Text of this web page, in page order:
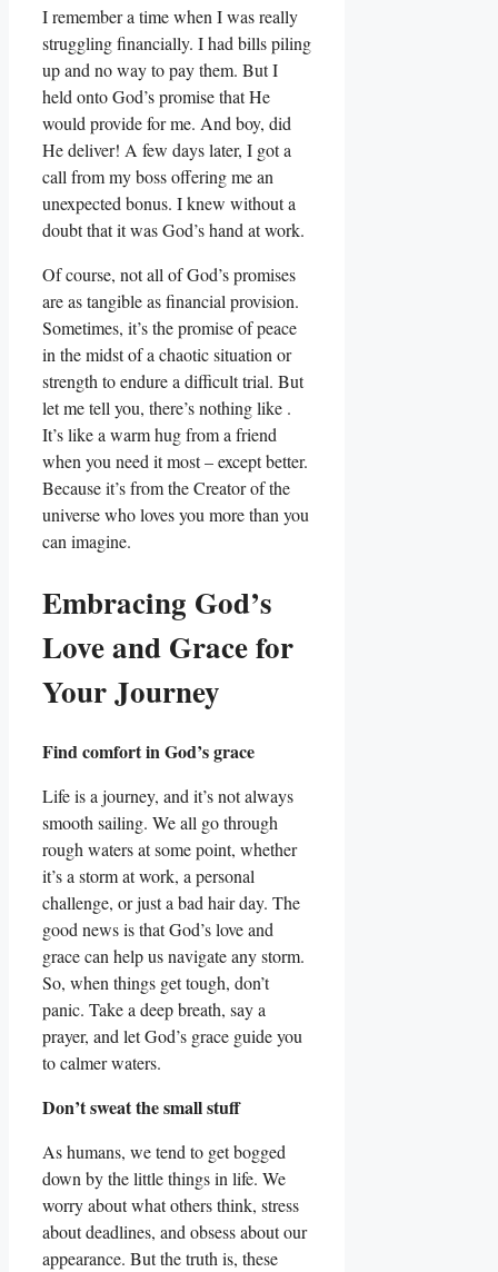
I remember a time when I was really
struggling financially. I had bills piling
up and no way to pay them. But I
held onto God’s promise that He
would provide for me. And boy, did
He deliver! A few days later, I got a
call from my boss offering me an
unexpected bonus. I knew without a
doubt that it was God’s hand at work.
Of course, not all of God’s promises
are as tangible as financial provision.
Sometimes, it’s the promise of peace
in the midst of a chaotic situation or
strength to endure a difficult trial. But
let me tell you, there’s nothing like .
It’s like a warm hug from a friend
when you need it most – except better.
Because it’s from the Creator of the
universe who loves you more than you
can imagine.
Embracing God’s
Love and Grace for
Your Journey
Find comfort in God’s grace
Life is a journey, and it’s not always
smooth sailing. We all go through
rough waters at some point, whether
it’s a storm at work, a personal
challenge, or just a bad hair day. The
good news is that God’s love and
grace can help us navigate any storm.
So, when things get tough, don’t
panic. Take a deep breath, say a
prayer, and let God’s grace guide you
to calmer waters.
Don’t sweat the small stuff
As humans, we tend to get bogged
down by the little things in life. We
worry about what others think, stress
about deadlines, and obsess about our
appearance. But the truth is, these